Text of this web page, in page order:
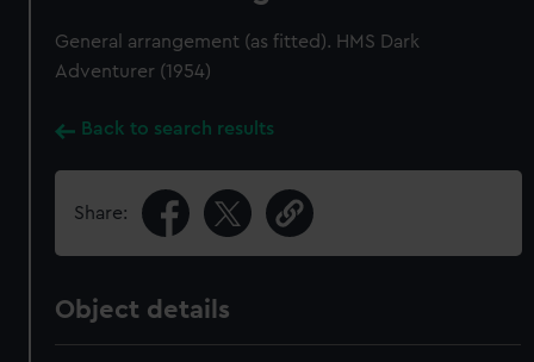
General arrangement (as fitted). HMS Dark
Adventurer (1954)
Back to search results
Share:
Object details